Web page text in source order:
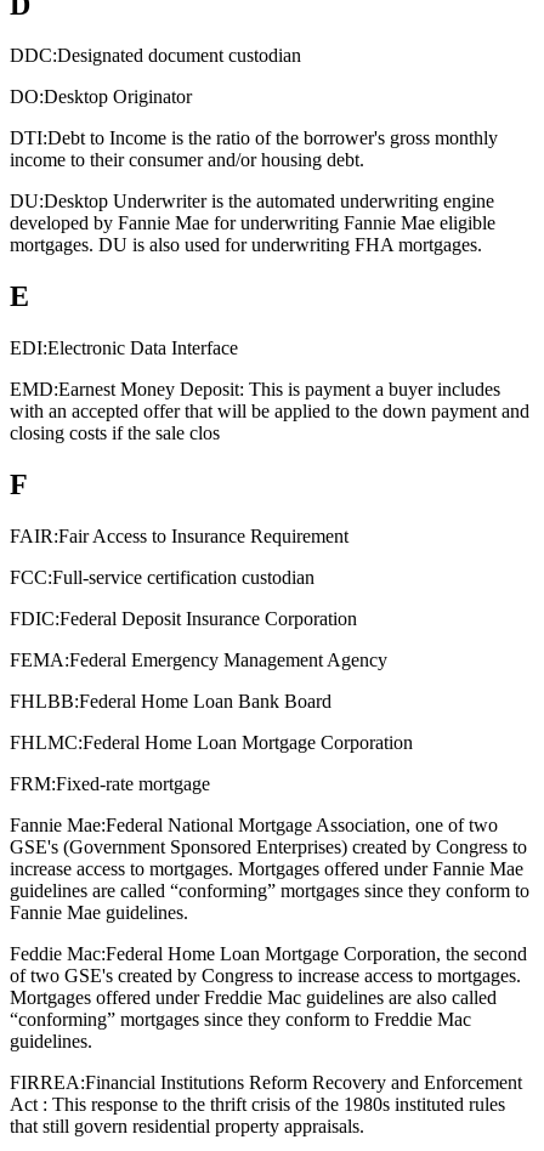
DDC:Designated document custodian
DO:Desktop Originator
DTI:Debt to Income is the ratio of the borrower's gross monthly
income to their consumer and/or housing debt.
DU:Desktop Underwriter is the automated underwriting engine
developed by Fannie Mae for underwriting Fannie Mae eligible
mortgages. DU is also used for underwriting FHA mortgages.
E
EDI:Electronic Data Interface
EMD:Earnest Money Deposit: This is payment a buyer includes
with an accepted offer that will be applied to the down payment and
closing costs if the sale clos
F
FAIR:Fair Access to Insurance Requirement
FCC:Full-service certification custodian
FDIC:Federal Deposit Insurance Corporation
FEMA:Federal Emergency Management Agency
FHLBB:Federal Home Loan Bank Board
FHLMC:Federal Home Loan Mortgage Corporation
FRM:Fixed-rate mortgage
Fannie Mae:Federal National Mortgage Association, one of two
GSE's (Government Sponsored Enterprises) created by Congress to
increase access to mortgages. Mortgages offered under Fannie Mae
guidelines are called “conforming” mortgages since they conform to
Fannie Mae guidelines.
Feddie Mac:Federal Home Loan Mortgage Corporation, the second
of two GSE's created by Congress to increase access to mortgages.
Mortgages offered under Freddie Mac guidelines are also called
“conforming” mortgages since they conform to Freddie Mac
guidelines.
FIRREA:Financial Institutions Reform Recovery and Enforcement
Act : This response to the thrift crisis of the 1980s instituted rules
that still govern residential property appraisals.